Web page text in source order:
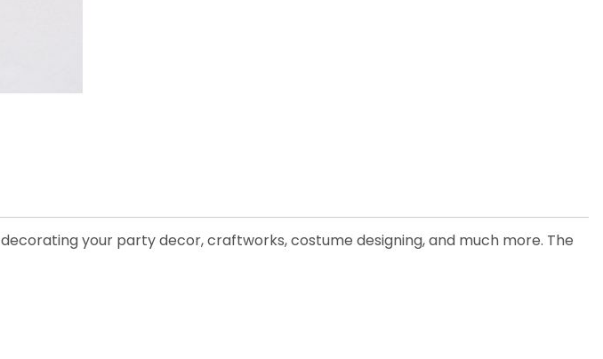
your party decor, craftworks, costume designing, and much more. The